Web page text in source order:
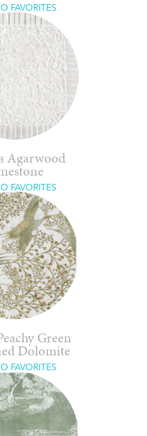
FAVORITES
Agarwood
FAVORITES
Green
Dolomite
FAVORITES